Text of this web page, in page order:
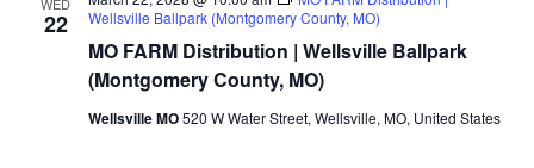
22
MO FARM Distribution | Wellsville Ballpark
(Montgomery County, MO)
Wellsville Ballpark (Montgomery County, MO)
Wellsville MO520 W Water Street, Wellsville, MO, United States